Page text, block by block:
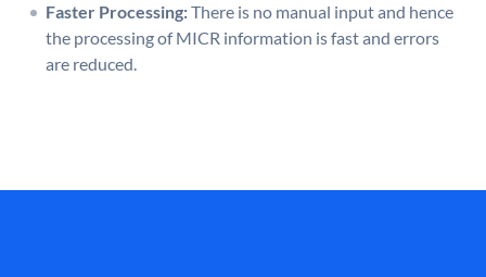
Faster Processing:There is no manual input and hence
the processing of MICR information is fast and errors
are reduced.